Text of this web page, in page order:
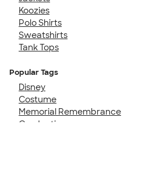
Koozies
Polo Shirts
Sweatshirts
Tank Tops
Popular Tags
Disney
Costume
Memorial Remembrance
Graduation